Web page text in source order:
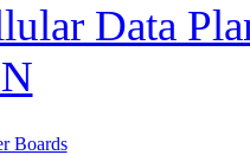
Data
Boards